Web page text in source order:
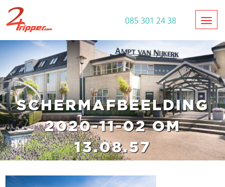
085 301 24 38
SCHERMAFBEELDING
2020-11-02 OM
13.08.57